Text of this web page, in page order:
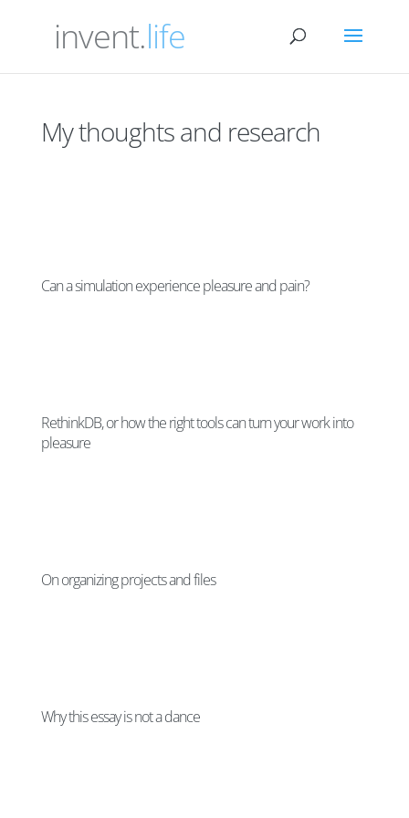
invent.life
My thoughts and research
Can a simulation experience pleasure and pain?
RethinkDB, or how the right tools can turn your work into
pleasure
On organizing projects and files
Why this essay is not a dance